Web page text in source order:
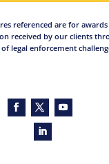
referenced are for
received by our clients
legal enforcement